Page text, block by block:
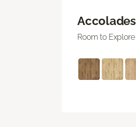
Accolades
Room to Explore